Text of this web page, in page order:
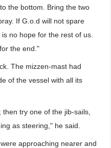
the bottom. Bring the two
If G.o.d will not spare
no hope for the rest of us.
the end."
The mizzen-mast had
of the vessel with all its
try one of the jib-sails,
as steering," he said.
approaching nearer and